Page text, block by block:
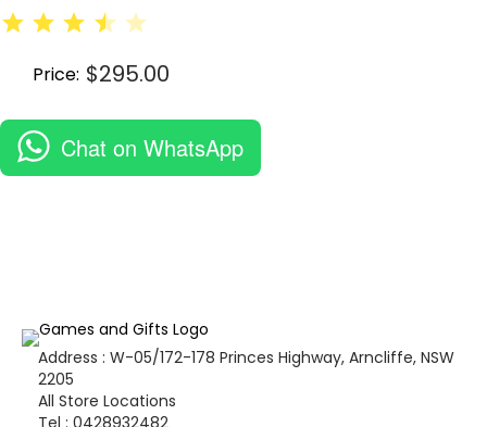
Price: $295.00
Chat on WhatsApp
Address : W-05/172-178 Princes Highway, Arncliffe, NSW
2205
All Store Locations